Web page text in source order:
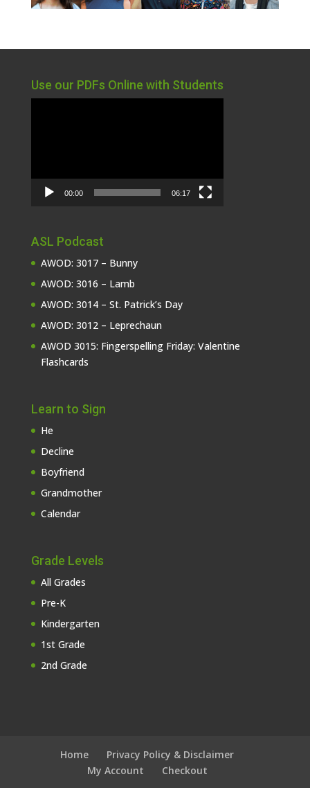
Use our PDFs Online with Students
00:00 06:17
ASL Podcast
AWOD: 3017 – Bunny
AWOD: 3016 – Lamb
AWOD: 3014 – St. Patrick’s Day
AWOD: 3012 – Leprechaun
AWOD 3015: Fingerspelling Friday: Valentine
Flashcards
Learn to Sign
He
Decline
Boyfriend
Grandmother
Calendar
Grade Levels
All Grades
Pre-K
Kindergarten
1st Grade
2nd Grade
Home
Privacy Policy & Disclaimer
My Account
Checkout